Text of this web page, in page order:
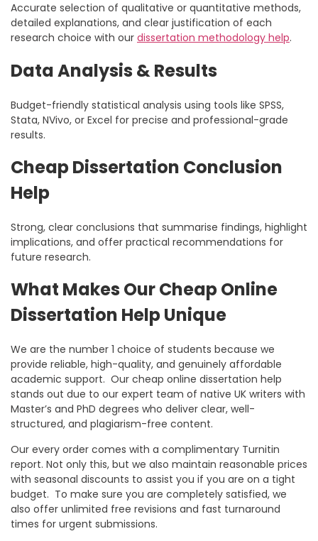
Accurate selection of qualitative or quantitative methods,
detailed explanations, and clear justification of each
research choice with our dissertation methodology help.
Data Analysis & Results
Budget-friendly statistical analysis using tools like SPSS,
Stata, NVivo, or Excel for precise and professional-grade
results.
Cheap Dissertation Conclusion
Help
Strong, clear conclusions that summarise findings, highlight
implications, and offer practical recommendations for
future research.
What Makes Our Cheap Online
Dissertation Help Unique
We are the number 1 choice of students because we
provide reliable, high-quality, and genuinely affordable
academic support. Our cheap online dissertation help
stands out due to our expert team of native UK writers with
Master’s and PhD degrees who deliver clear, well-
structured, and plagiarism-free content.
Our every order comes with a complimentary Turnitin
report. Not only this, but we also maintain reasonable prices
with seasonal discounts to assist you if you are on a tight
budget. To make sure you are completely satisfied, we
also offer unlimited free revisions and fast turnaround
times for urgent submissions.